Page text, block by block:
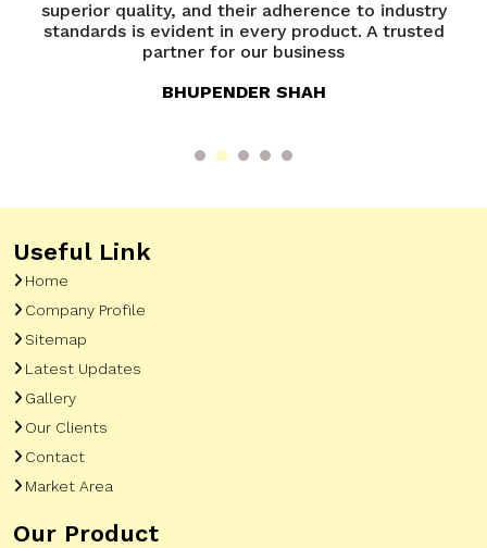
their adherence to industry
in every product. A trusted
exceptional. Their team
always ready to
Useful Link
Home
Company Profile
Sitemap
Latest Updates
Gallery
Our Clients
Contact
Market Area
Our Product